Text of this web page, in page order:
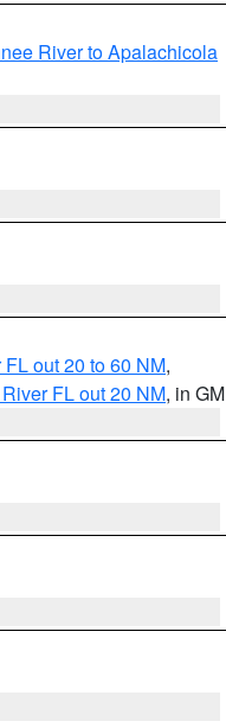
River to Apalachicola
out 20 to 60 NM,
FL out 20 NM, in GM